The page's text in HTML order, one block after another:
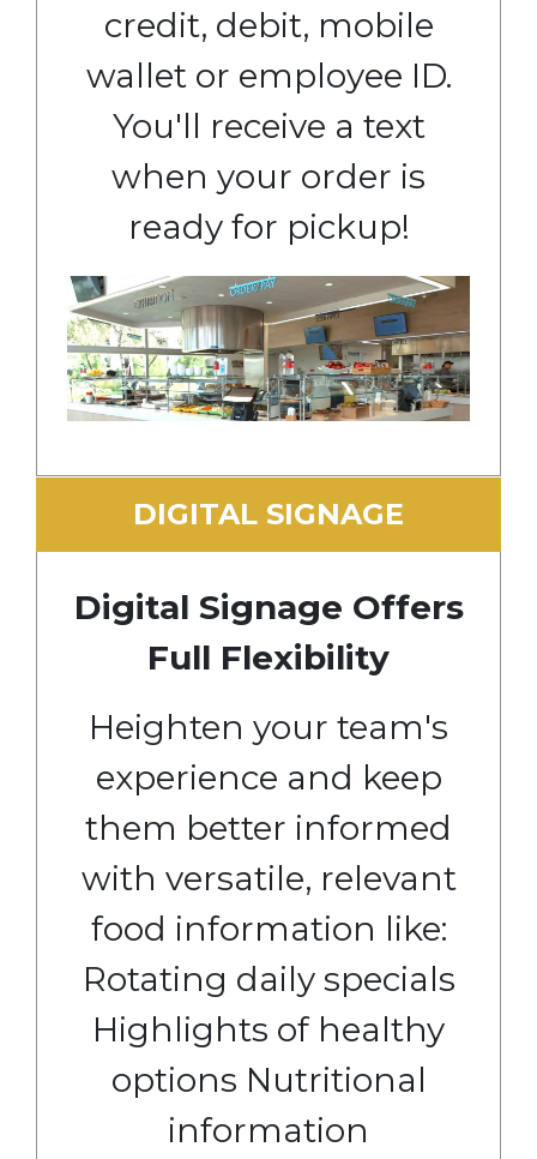
credit, debit, mobile
wallet or employee ID.
You'll receive a text
when your order is
ready for pickup!
DIGITAL SIGNAGE
Digital Signage Offers
Full Flexibility
Heighten your team's
experience and keep
them better informed
with versatile, relevant
food information like:
Rotating daily specials
Highlights of healthy
options Nutritional
information